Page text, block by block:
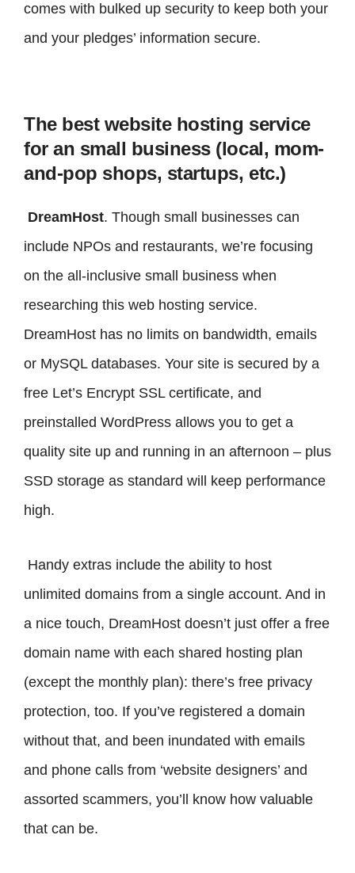
comes with bulked up security to keep both your
and your pledges’ information secure.
The best website hosting service
for an small business (local, mom-
and-pop shops, startups, etc.)
DreamHost. Though small businesses can
include NPOs and restaurants, we’re focusing
on the all-inclusive small business when
researching this web hosting service.
DreamHost has no limits on bandwidth, emails
or MySQL databases. Your site is secured by a
free Let’s Encrypt SSL certificate, and
preinstalled WordPress allows you to get a
quality site up and running in an afternoon – plus
SSD storage as standard will keep performance
high.
Handy extras include the ability to host
unlimited domains from a single account. And in
a nice touch, DreamHost doesn’t just offer a free
domain name with each shared hosting plan
(except the monthly plan): there’s free privacy
protection, too. If you’ve registered a domain
without that, and been inundated with emails
and phone calls from ‘website designers’ and
assorted scammers, you’ll know how valuable
that can be.